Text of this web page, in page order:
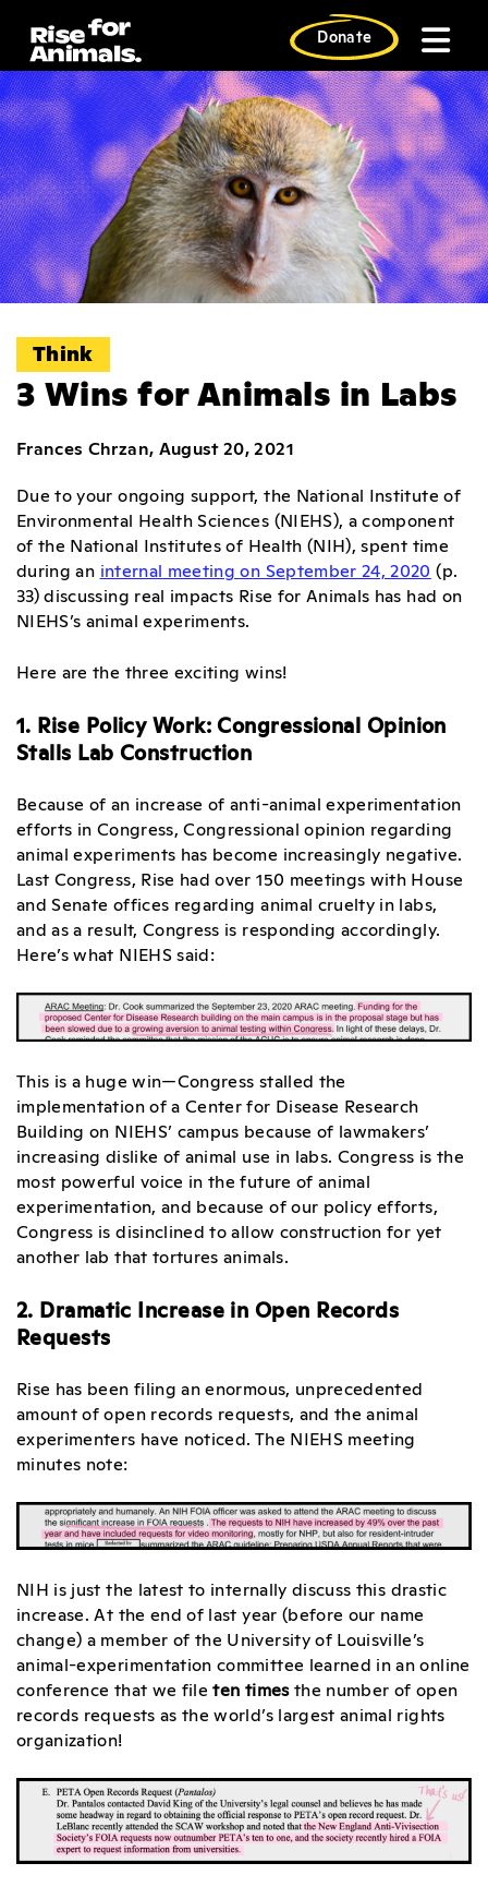
content
Donate
Think
3 Wins for Animals in Labs
Frances Chrzan, August 20, 2021
Due to your ongoing support, the National Institute of
Environmental Health Sciences (NIEHS), a component
of the National Institutes of Health (NIH), spent time
during an internal meeting on September 24, 2020 (p.
33) discussing real impacts Rise for Animals has had on
NIEHS’s animal experiments.
Here are the three exciting wins!
1. Rise Policy Work: Congressional Opinion
Stalls Lab Construction
Because of an increase of anti-animal experimentation
efforts in Congress, Congressional opinion regarding
animal experiments has become increasingly negative.
Last Congress, Rise had over 150 meetings with House
and Senate offices regarding animal cruelty in labs,
and as a result, Congress is responding accordingly.
Here’s what NIEHS said:
This is a huge win—Congress stalled the
implementation of a Center for Disease Research
Building on NIEHS’ campus because of lawmakers’
increasing dislike of animal use in labs. Congress is the
most powerful voice in the future of animal
experimentation, and because of our policy efforts,
Congress is disinclined to allow construction for yet
another lab that tortures animals.
2. Dramatic Increase in Open Records
Requests
Rise has been filing an enormous, unprecedented
amount of open records requests, and the animal
experimenters have noticed. The NIEHS meeting
minutes note:
NIH is just the latest to internally discuss this drastic
increase. At the end of last year (before our name
change) a member of the University of Louisville’s
animal-experimentation committee learned in an online
conference that we fileten timesthe number of open
records requests as the world’s largest animal rights
organization!